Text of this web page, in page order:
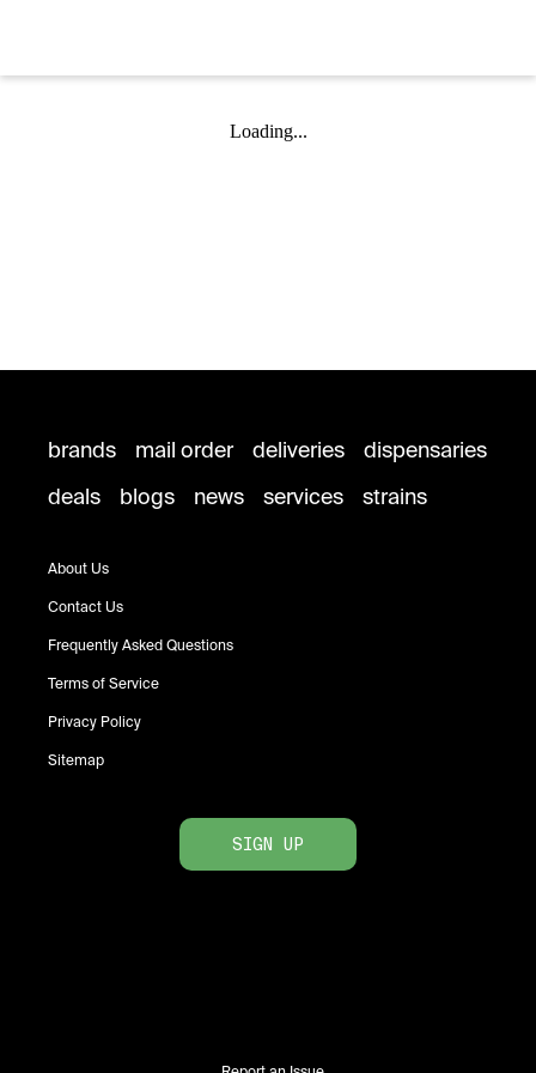
Loading...
brands mail order deliveries
dispensaries
deals
blogs news services strains
About Us
Contact Us
Frequently Asked Questions
Terms of Service
Privacy Policy
Sitemap
SIGN UP